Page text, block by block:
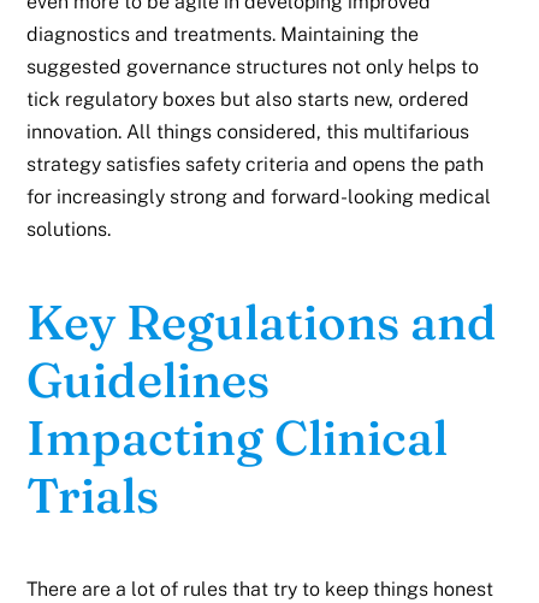
diagnostics and treatments. Maintaining the
suggested governance structures not only helps to
tick regulatory boxes but also starts new, ordered
innovation. All things considered, this multifarious
strategy satisfies safety criteria and opens the path
for increasingly strong and forward-looking medical
solutions.
Key Regulations and
Guidelines
Impacting Clinical
Trials
There are a lot of rules that try to keep things honest